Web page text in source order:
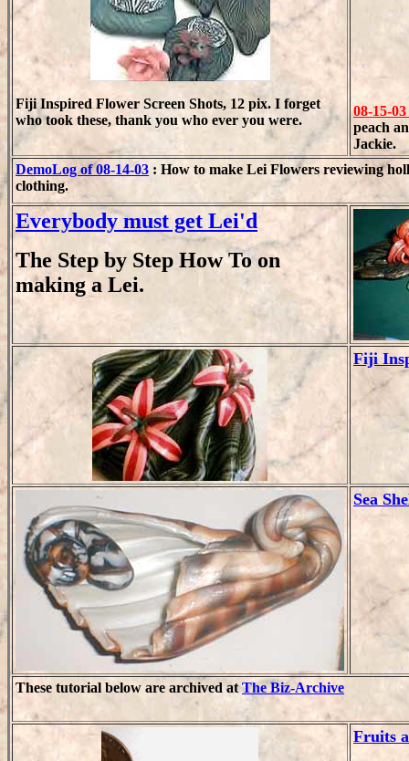
Fiji Inspired Flower Screen Shots, 12 pix. I forget
who took these, thank you who ever you were.
08-15-
peach
Jackie.
DemoLog of 08-14-03 : How to make Lei Flowers reviewing
clothing.
Everybody must get Lei'd
The Step by Step How To on
making a Lei.
Fiji
Sea
These tutorial below are archived atThe Biz-Archive
Fruits